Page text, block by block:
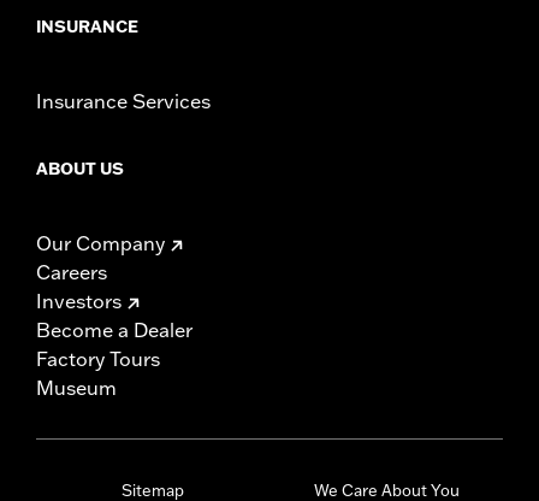
INSURANCE
Insurance Services
ABOUT US
Our Company
Careers
Investors
Become a Dealer
Factory Tours
Museum
Sitemap We Care About You